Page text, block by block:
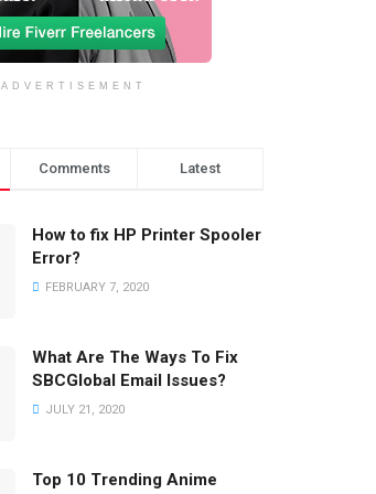
ADVERTISEMENT
Comments Latest
How to fix HP Printer Spooler
Error?
FEBRUARY 7, 2020
What Are The Ways To Fix
SBCGlobal Email Issues?
JULY 21, 2020
Top 10 Trending Anime